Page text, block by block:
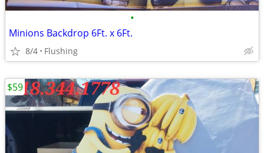
•
Minions Backdrop 6Ft. x 6Ft.
8/4 Flushing
$59